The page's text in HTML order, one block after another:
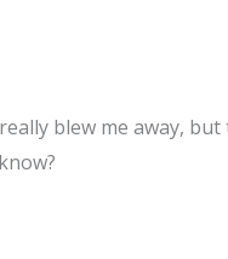
blew me away, but